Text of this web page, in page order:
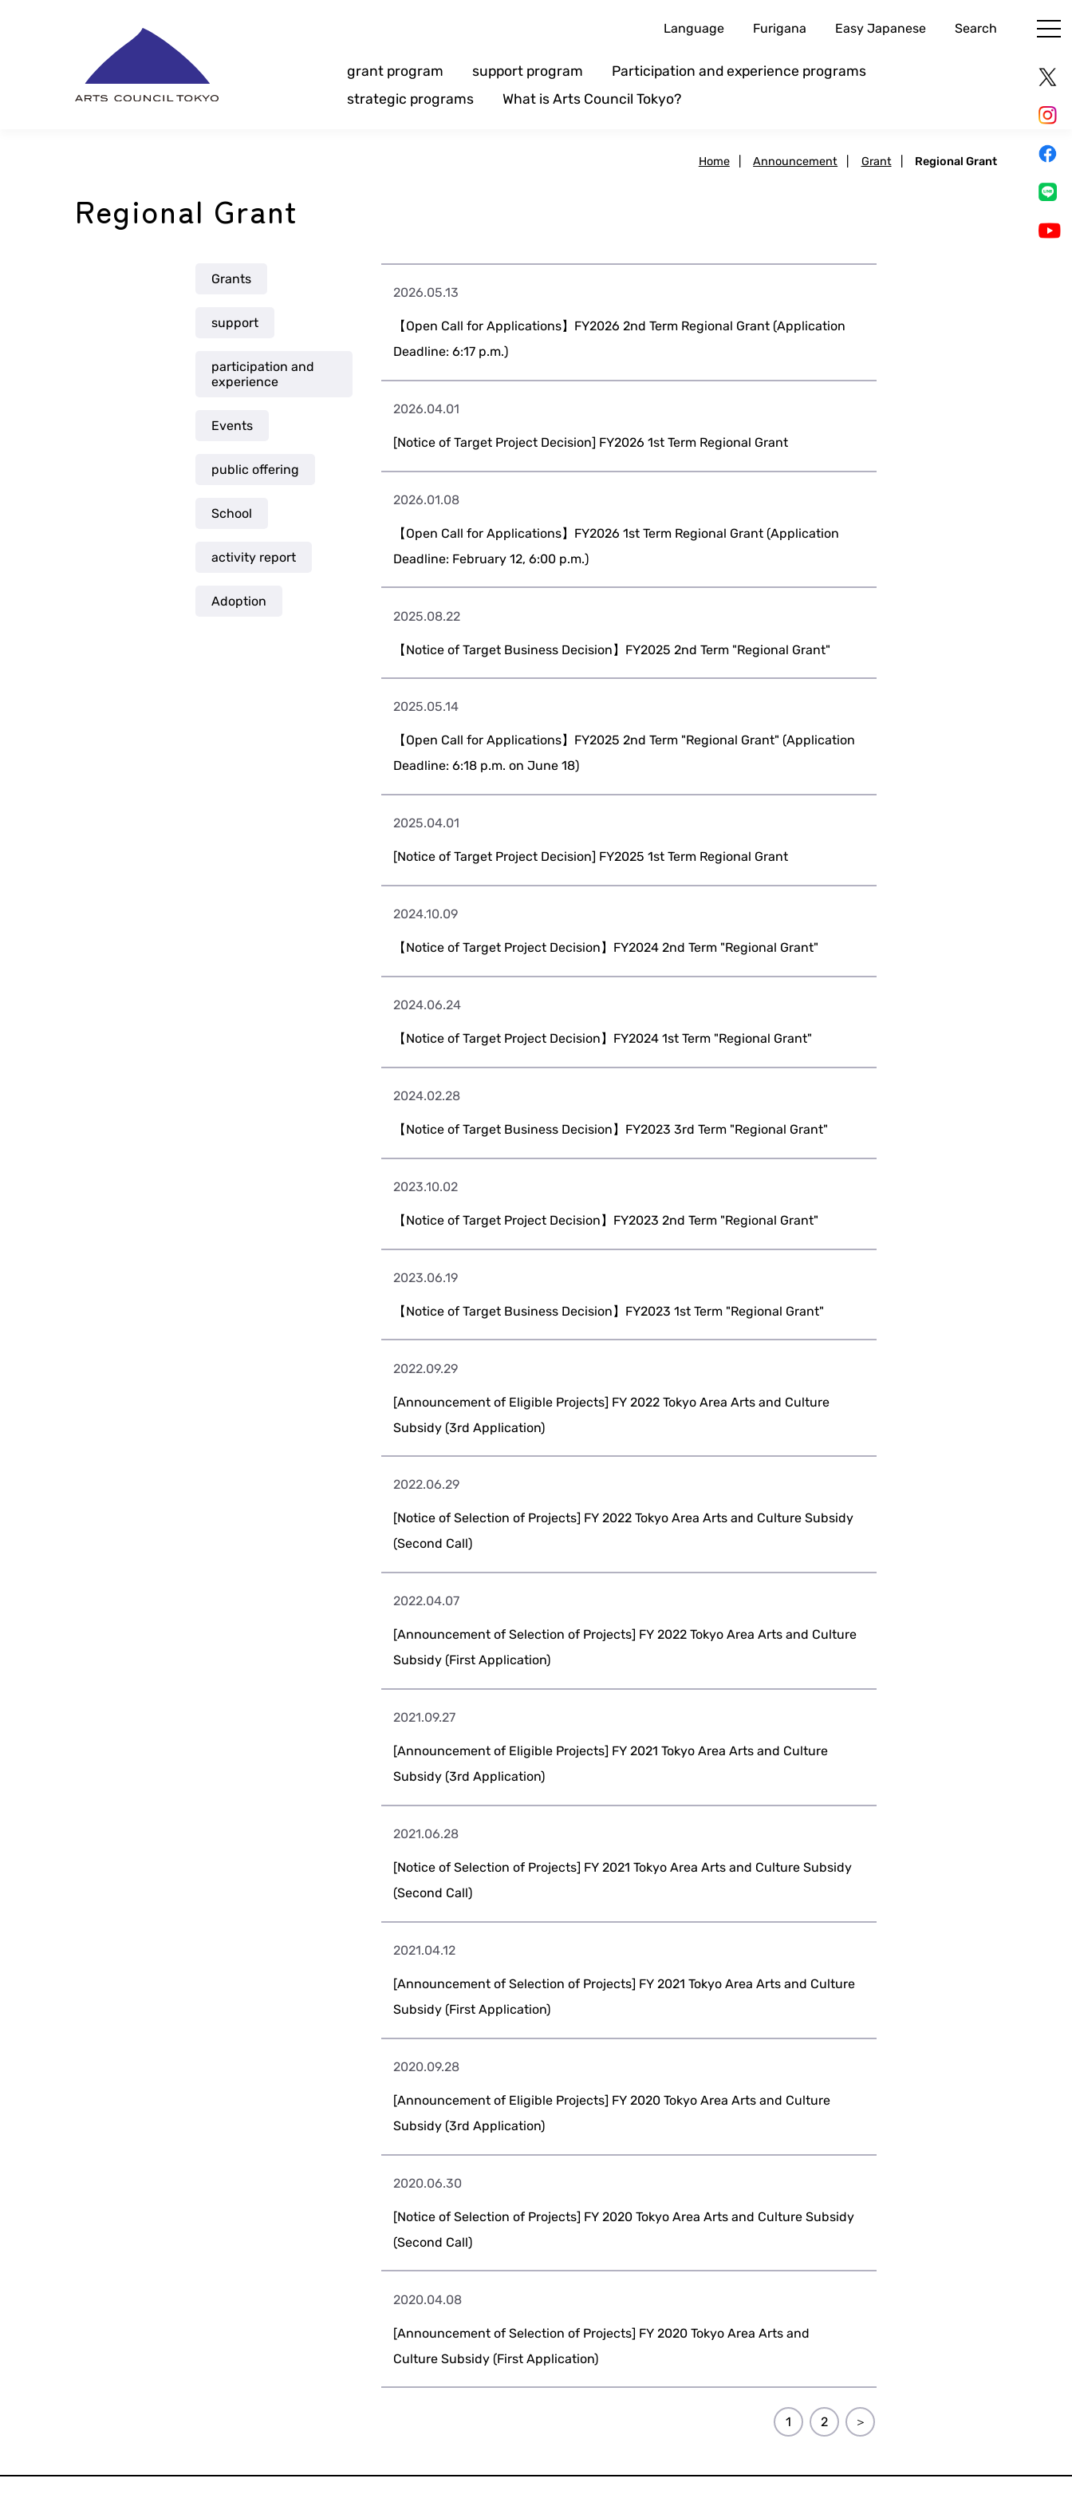
Language Furigana Easy Japanese Search
grant program support program
Participation and experience programs
strategic programs
What is Arts Council Tokyo?
Home Announcement Grant Regional Grant
Regional Grant
Grants
support
participation and
experience
Events
public offering
School
activity report
Adoption
2026.05.13
【Open Call for Applications】FY2026 2nd Term Regional Grant (Application
Deadline: 6:17 p.m.)
2026.04.01
[Notice of Target Project Decision] FY2026 1st Term Regional Grant
2026.01.08
【Open Call for Applications】FY2026 1st Term Regional Grant (Application
Deadline: February 12, 6:00 p.m.)
2025.08.22
【Notice of Target Business Decision】FY2025 2nd Term "Regional Grant"
2025.05.14
【Open Call for Applications】FY2025 2nd Term "Regional Grant" (Application
Deadline: 6:18 p.m. on June 18)
2025.04.01
[Notice of Target Project Decision] FY2025 1st Term Regional Grant
2024.10.09
【Notice of Target Project Decision】FY2024 2nd Term "Regional Grant"
2024.06.24
【Notice of Target Project Decision】FY2024 1st Term "Regional Grant"
2024.02.28
【Notice of Target Business Decision】FY2023 3rd Term "Regional Grant"
2023.10.02
【Notice of Target Project Decision】FY2023 2nd Term "Regional Grant"
2023.06.19
【Notice of Target Business Decision】FY2023 1st Term "Regional Grant"
2022.09.29
[Announcement of Eligible Projects] FY 2022 Tokyo Area Arts and Culture
Subsidy (3rd Application)
2022.06.29
[Notice of Selection of Projects] FY 2022 Tokyo Area Arts and Culture Subsidy
(Second Call)
2022.04.07
[Announcement of Selection of Projects] FY 2022 Tokyo Area Arts and Culture
Subsidy (First Application)
2021.09.27
[Announcement of Eligible Projects] FY 2021 Tokyo Area Arts and Culture
Subsidy (3rd Application)
2021.06.28
[Notice of Selection of Projects] FY 2021 Tokyo Area Arts and Culture Subsidy
(Second Call)
2021.04.12
[Announcement of Selection of Projects] FY 2021 Tokyo Area Arts and Culture
Subsidy (First Application)
2020.09.28
[Announcement of Eligible Projects] FY 2020 Tokyo Area Arts and Culture
Subsidy (3rd Application)
2020.06.30
[Notice of Selection of Projects] FY 2020 Tokyo Area Arts and Culture Subsidy
(Second Call)
2020.04.08
[Announcement of Selection of Projects] FY 2020 Tokyo Area Arts and
Culture Subsidy (First Application)
1 2 ＞